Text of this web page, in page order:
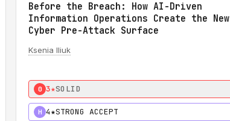
Before the Breach: How AI-Driven
Information Operations Create the New
Cyber Pre-Attack Surface
Ksenia Iliuk
0 3★SOLID
H 4★STRONG ACCEPT